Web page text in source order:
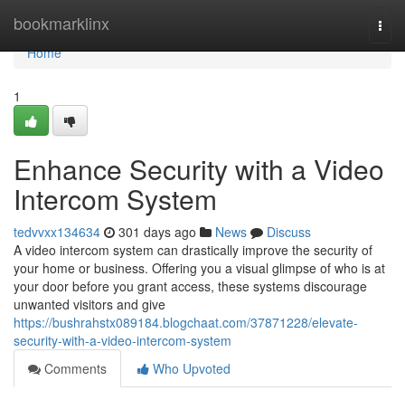
bookmarklinx
Home
Home
1
Enhance Security with a Video
Intercom System
tedvvxx134634 301 days ago News
Discuss
A video intercom system can drastically improve the security of
your home or business. Offering you a visual glimpse of who is at
your door before you grant access, these systems discourage
unwanted visitors and give
https://bushrahstx089184.blogchaat.com/37871228/elevate-
security-with-a-video-intercom-system
Comments
Who Upvoted